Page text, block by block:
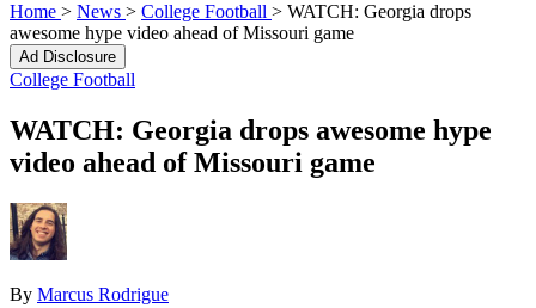
Home > News > College Football > WATCH: Georgia drops
awesome hype video ahead of Missouri game
Ad Disclosure
College Football
WATCH: Georgia drops awesome hype
video ahead of Missouri game
By Marcus Rodrigue